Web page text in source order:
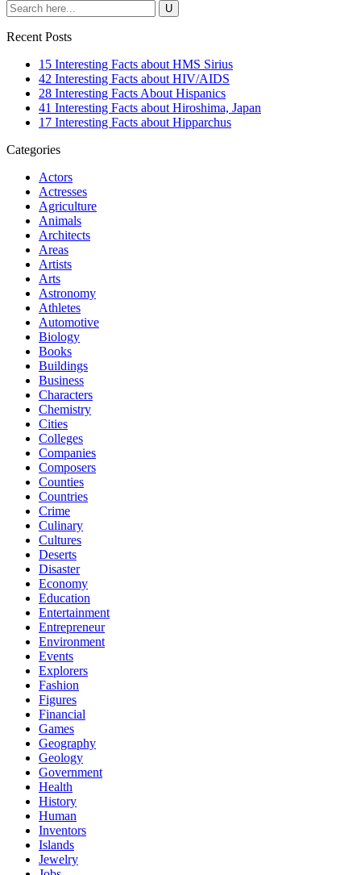
Recent Posts
15 Interesting Facts about HMS Sirius
42 Interesting Facts about HIV/AIDS
28 Interesting Facts About Hispanics
41 Interesting Facts about Hiroshima, Japan
17 Interesting Facts about Hipparchus
Categories
Actors
Actresses
Agriculture
Animals
Architects
Areas
Artists
Arts
Astronomy
Athletes
Automotive
Biology
Books
Buildings
Business
Characters
Chemistry
Cities
Colleges
Companies
Composers
Counties
Countries
Crime
Culinary
Cultures
Deserts
Disaster
Economy
Education
Entertainment
Entrepreneur
Environment
Events
Explorers
Fashion
Figures
Financial
Games
Geography
Geology
Government
Health
History
Human
Inventors
Islands
Jewelry